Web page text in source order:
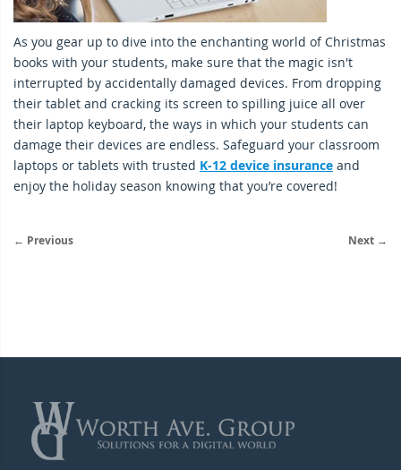
As you gear up to dive into the enchanting world of Christmas
books with your students, make sure that the magic isn't
interrupted by accidentally damaged devices. From dropping
their tablet and cracking its screen to spilling juice all over
their laptop keyboard, the ways in which your students can
damage their devices are endless. Safeguard your classroom
laptops or tablets with trusted K-12 device insurance and
enjoy the holiday season knowing that you’re covered!
← Previous Next →